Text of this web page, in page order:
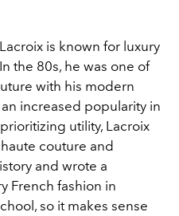
is known for luxury
the 80s, he was one of
with his modern
increased popularity in
utility, Lacroix
couture and
and wrote a
French fashion in
so it makes sense